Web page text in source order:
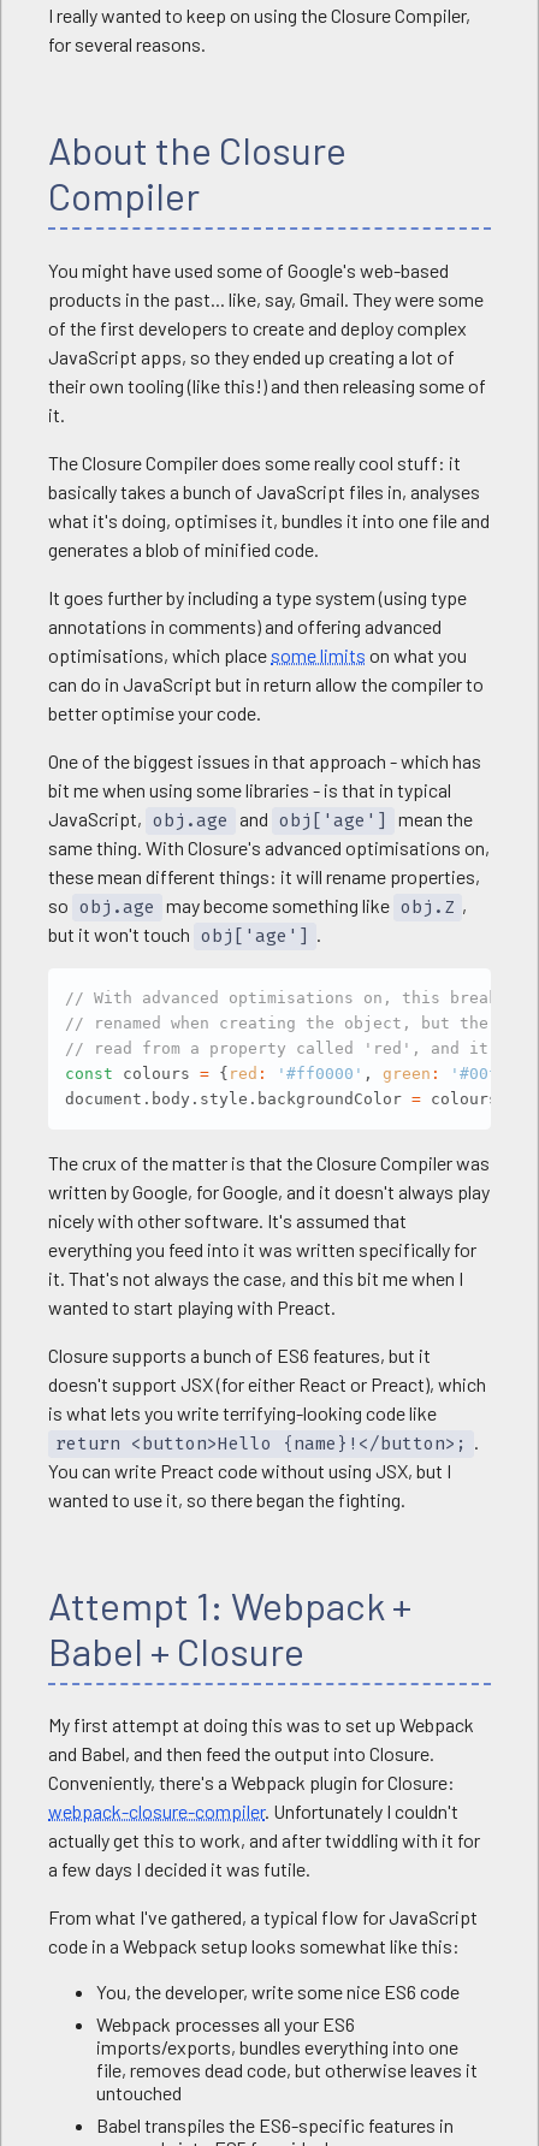
I really wanted to keep on using the Closure Compiler,
for several reasons.
About the Closure
Compiler
You might have used some of Google's web-based
products in the past... like, say, Gmail. They were some
of the first developers to create and deploy complex
JavaScript apps, so they ended up creating a lot of
their own tooling (like this!) and then releasing some of
it.
The Closure Compiler does some really cool stuff: it
basically takes a bunch of JavaScript files in, analyses
what it's doing, optimises it, bundles it into one file and
generates a blob of minified code.
It goes further by including a type system (using type
annotations in comments) and offering advanced
optimisations, which place some limits on what you
can do in JavaScript but in return allow the compiler to
better optimise your code.
One of the biggest issues in that approach - which has
bit me when using some libraries - is that in typical
JavaScript, obj.age and obj['age']
mean the
same thing. With Closure's advanced optimisations on,
these mean different things: it will rename properties,
so obj.age may become something like obj.Z ,
but it won't touch obj['age'] .
// With advanced optimisations on, this breaks:
// renamed when creating the object, but the
// read from a property called 'red', and it'll
const colours = { red : '#ff0000' , green : '#00ff00'
document . body . style . backgroundColor = colours
Copy
The crux of the matter is that the Closure Compiler was
written by Google, for Google, and it doesn't always play
nicely with other software. It's assumed that
everything you feed into it was written specifically for
it. That's not always the case, and this bit me when I
wanted to start playing with Preact.
Closure supports a bunch of ES6 features, but it
doesn't support JSX (for either React or Preact), which
is what lets you write terrifying-looking code like
return <button>Hello {name}!</button>;
You can write Preact code without using JSX, but I
wanted to use it, so there began the fighting.
Attempt 1: Webpack +
Babel + Closure
My first attempt at doing this was to set up Webpack
and Babel, and then feed the output into Closure.
Conveniently, there's a Webpack plugin for Closure:
webpack-closure-compiler. Unfortunately I couldn't
actually get this to work, and after twiddling with it for
a few days I decided it was futile.
From what I've gathered, a typical flow for JavaScript
code in a Webpack setup looks somewhat like this:
You, the developer, write some nice ES6 code
Webpack processes all your ES6
imports/exports, bundles everything into one
file, removes dead code, but otherwise leaves it
untouched
Babel transpiles the ES6-specific features in